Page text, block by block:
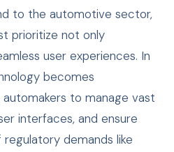
to the automotive sector,
prioritize not only
user experiences. In
becomes
to manage vast
interfaces, and ensure
demands like